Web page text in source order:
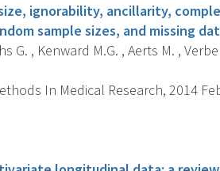
ignorability, ancillarity,
sample sizes, and missing
G. , Kenward M.G. , Aerts M. ,
In Medical Research, 2014